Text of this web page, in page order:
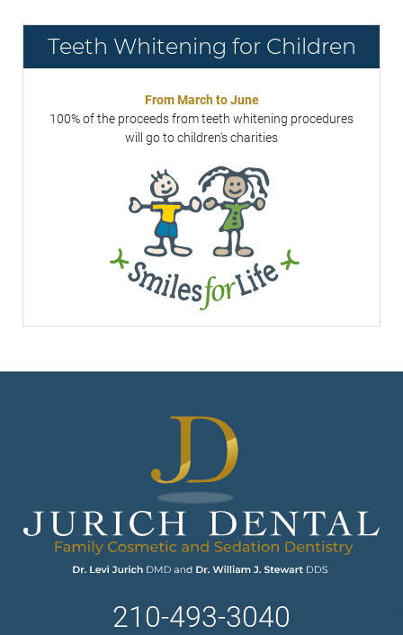
Teeth Whitening for Children
From March to June
100% of the proceeds from teeth whitening procedures
will go to children's charities
210-493-3040